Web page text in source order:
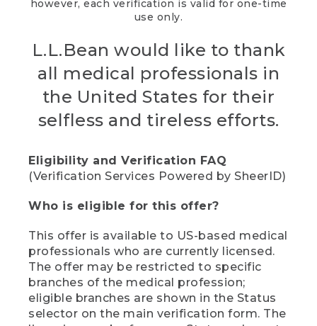
however, each verification is valid for one-time
use only.
L.L.Bean would like to thank
all medical professionals in
the United States for their
selfless and tireless efforts.
Eligibility and Verification FAQ
(Verification Services Powered by SheerID)
Who is eligible for this offer?
This offer is available to US-based medical
professionals who are currently licensed.
The offer may be restricted to specific
branches of the medical profession;
eligible branches are shown in the Status
selector on the main verification form. The